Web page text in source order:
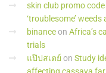
skin club promo code
‘troublesome’
binanceon Africa’s
trials
แป๊ปสเตย์ on Study